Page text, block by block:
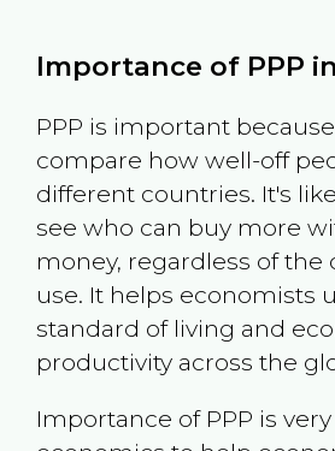
Importance of PPP
PPP is important
compare how well-off
different countries. It's
see who can buy more
money, regardless of the
use. It helps economists
standard of living and
productivity across the
Importance of PPP is